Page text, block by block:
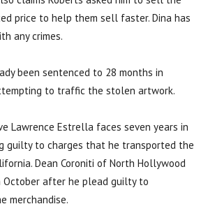
price to help them sell faster. Dina has
any crimes.
been sentenced to 28 months in
to traffic the stolen artwork.
Lawrence Estrella faces seven years in
guilty to charges that he transported the
Dean Coroniti of North Hollywood
after he plead guilty to
merchandise.